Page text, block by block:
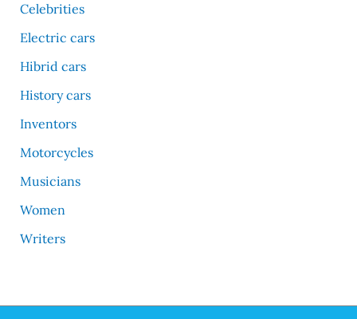
Celebrities
Electric cars
Hibrid cars
History cars
Inventors
Motorcycles
Musicians
Women
Writers